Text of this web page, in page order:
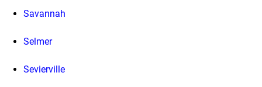
Savannah
Selmer
Sevierville